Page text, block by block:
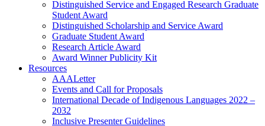
Distinguished Service and Engaged Research Graduate
Student Award
Distinguished Scholarship and Service Award
Graduate Student Award
Research Article Award
Award Winner Publicity Kit
Resources
AAALetter
Events and Call for Proposals
International Decade of Indigenous Languages 2022 –
2032
Inclusive Presenter Guidelines